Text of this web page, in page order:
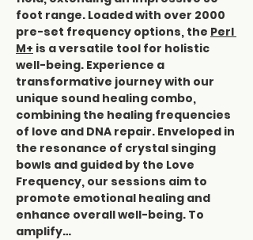
foot range. Loaded with over 2000
pre-set frequency options, the Perl
M+ is a versatile tool for holistic
well-being. Experience a
transformative journey with our
unique sound healing combo,
combining the healing frequencies
of love and DNA repair. Enveloped in
the resonance of crystal singing
bowls and guided by the Love
Frequency, our sessions aim to
promote emotional healing and
enhance overall well-being. To
amplify…